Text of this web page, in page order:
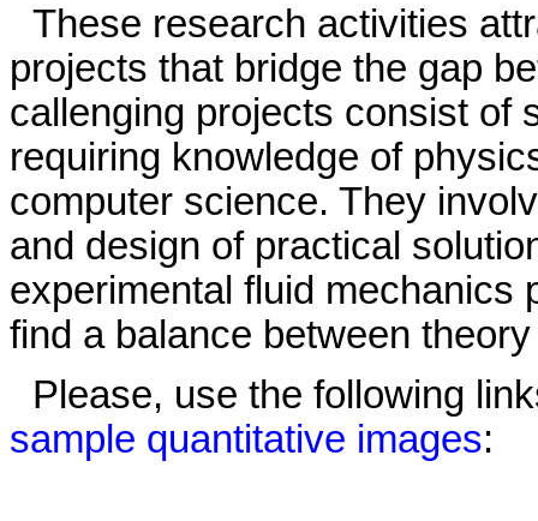
These research activities
projects that bridge the gap
callenging projects consist of
requiring knowledge of
computer science. They
and design of practical
experimental fluid mechanics
find a balance between
Please, use the following
sample quantitative images: